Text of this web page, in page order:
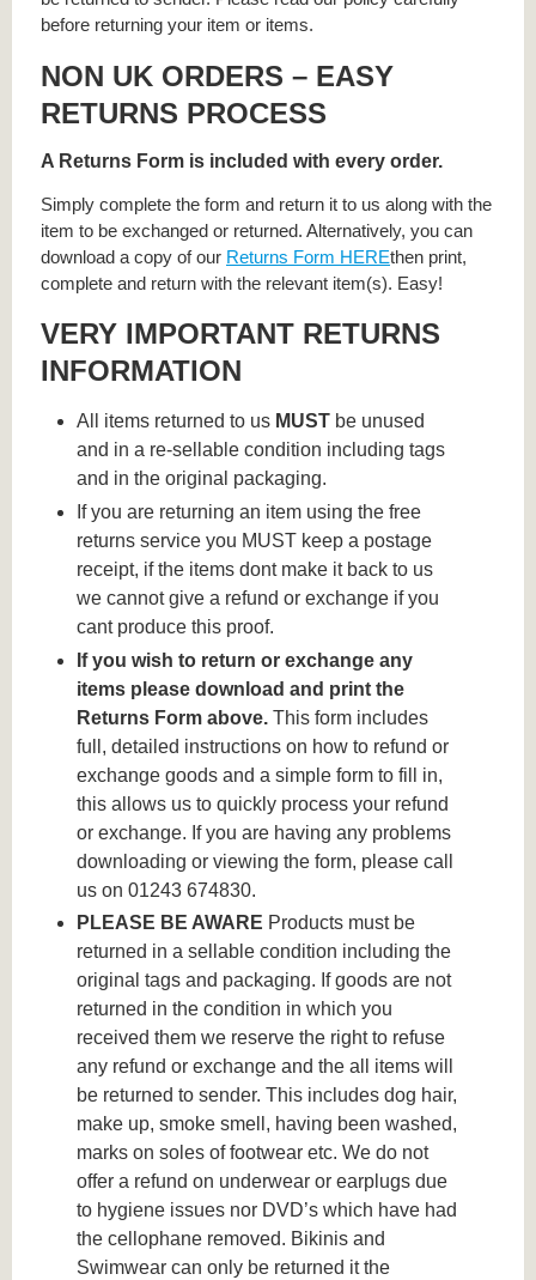
before returning your item or items.
NON UK ORDERS – EASY
RETURNS PROCESS
A Returns Form is included with every order.
Simply complete the form and return it to us along with the
item to be exchanged or returned. Alternatively, you can
download a copy of our Returns Form HEREthen print,
complete and return with the relevant item(s). Easy!
VERY IMPORTANT RETURNS
INFORMATION
All items returned to us MUST be unused
and in a re-sellable condition including tags
and in the original packaging.
If you are returning an item using the free
returns service you MUST keep a postage
receipt, if the items dont make it back to us
we cannot give a refund or exchange if you
cant produce this proof.
If you wish to return or exchange any
items please download and print the
Returns Form above. This form includes
full, detailed instructions on how to refund or
exchange goods and a simple form to fill in,
this allows us to quickly process your refund
or exchange. If you are having any problems
downloading or viewing the form, please call
us on 01243 674830.
PLEASE BE AWARE Products must be
returned in a sellable condition including the
original tags and packaging. If goods are not
returned in the condition in which you
received them we reserve the right to refuse
any refund or exchange and the all items will
be returned to sender. This includes dog hair,
make up, smoke smell, having been washed,
marks on soles of footwear etc. We do not
offer a refund on underwear or earplugs due
to hygiene issues nor DVD’s which have had
the cellophane removed. Bikinis and
Swimwear can only be returned it the